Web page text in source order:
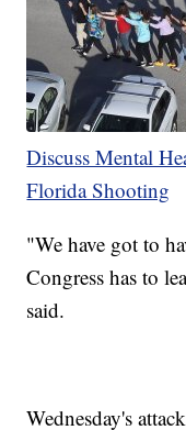
Discuss Mental
Florida Shooting
"We have got to
Congress has to
said.
Wednesday's